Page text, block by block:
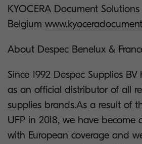
KYOCERA Document Solutions
Belgium
About Despec Benelux &
Since 1992 Despec Supplies
as an official distributor of all
supplies brands.As a result of
UFP in 2018, we have become
with European coverage and